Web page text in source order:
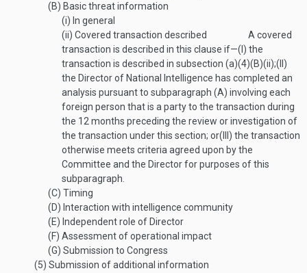
(B) Basic threat information
(i) In general
(ii) Covered transaction described
A covered
transaction is described in this clause if—(I) the
transaction is described in subsection (a)(4)(B)(ii);(II)
the Director of National Intelligence has completed an
analysis pursuant to subparagraph (A) involving each
foreign person that is a party to the transaction during
the 12 months preceding the review or investigation of
the transaction under this section; or(III) the transaction
otherwise meets criteria agreed upon by the
Committee and the Director for purposes of this
subparagraph.
(C) Timing
(D) Interaction with intelligence community
(E) Independent role of Director
(F) Assessment of operational impact
(G) Submission to Congress
(5) Submission of additional information